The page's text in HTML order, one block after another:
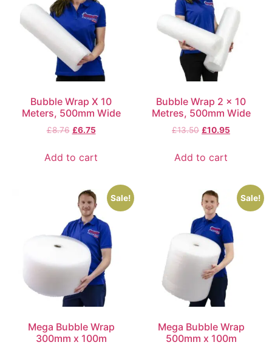
Bubble Wrap X 10
Meters, 500mm Wide
£8.76 £6.75
Add to cart
Bubble Wrap 2 x 10
Metres, 500mm Wide
£13.50 £10.95
Add to cart
Sale!
Mega Bubble Wrap
300mm x 100m
Sale!
Mega Bubble Wrap
500mm x 100m